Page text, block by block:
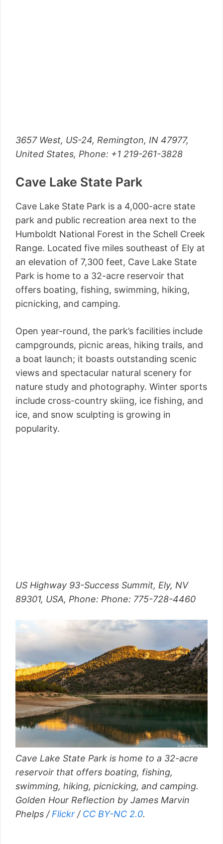
3657 West, US-24, Remington, IN 47977,
United States, Phone: +1 219-261-3828
Cave Lake State Park
Cave Lake State Park is a 4,000-acre state
park and public recreation area next to the
Humboldt National Forest in the Schell Creek
Range. Located five miles southeast of Ely at
an elevation of 7,300 feet, Cave Lake State
Park is home to a 32-acre reservoir that
offers boating, fishing, swimming, hiking,
picnicking, and camping.
Open year-round, the park’s facilities include
campgrounds, picnic areas, hiking trails, and
a boat launch; it boasts outstanding scenic
views and spectacular natural scenery for
nature study and photography. Winter sports
include cross-country skiing, ice fishing, and
ice, and snow sculpting is growing in
popularity.
US Highway 93-Success Summit, Ely, NV
89301, USA, Phone: Phone: 775-728-4460
Cave Lake State Park is home to a 32-acre
reservoir that offers boating, fishing,
swimming, hiking, picnicking, and camping.
Golden Hour Reflection by James Marvin
Phelps / Flickr / CC BY-NC 2.0.